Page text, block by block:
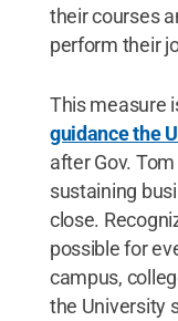
their courses
perform their
This measure
guidance the
after Gov.
sustaining
close.
possible for
campus,
the University